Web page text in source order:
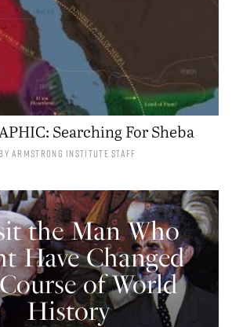
Searching For Sheba
ByArmstrong Institute Staff
the Man Who
Have Changed
of World
History